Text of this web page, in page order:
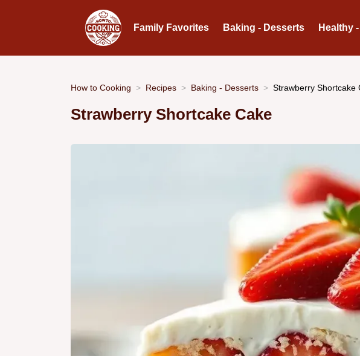
Family Favorites Baking - Desserts Healthy
How to Cooking Recipes Baking - Desserts Strawberry Shortcake
Strawberry Shortcake Cake